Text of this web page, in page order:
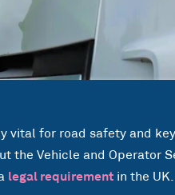
vital for road safety and
the Vehicle and Operator
legal requirement in the UK.